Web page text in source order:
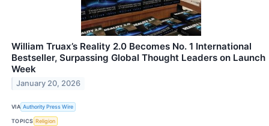
William Truax’s Reality 2.0 Becomes No. 1 International
Bestseller, Surpassing Global Thought Leaders on Launch
Week
January 20, 2026
VIA Authority Press Wire
TOPICS Religion